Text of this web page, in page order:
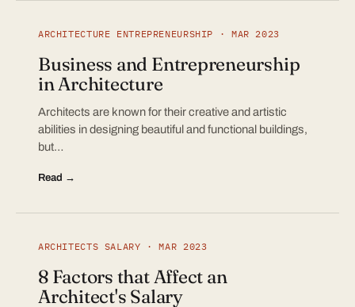
ARCHITECTURE ENTREPRENEURSHIP · MAR 2023
Business and Entrepreneurship
in Architecture
Architects are known for their creative and artistic
abilities in designing beautiful and functional buildings,
but…
Read →
ARCHITECTS SALARY · MAR 2023
8 Factors that Affect an
Architect's Salary